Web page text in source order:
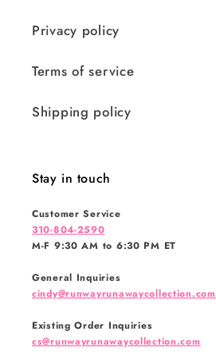
Privacy policy
Terms of service
Shipping policy
Stay in touch
Customer Service
310-804-2590
M-F 9:30 AM to 6:30 PM ET
General Inquiries
cindy@runwayrunawaycollection.com
Existing Order Inquiries
cs@runwayrunawaycollection.com